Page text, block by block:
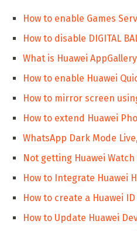
How to enable Games
How to disable DIGITAL
What is Huawei
How to enable Huawei
How to mirror screen
How to extend Huawei
WhatsApp Dark Mode
Not getting Huawei Watch
How to Integrate Huawei
How to create a Huawei
How to Update Huawei